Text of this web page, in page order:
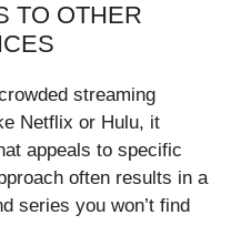
TO OTHER
streaming
Netflix or Hulu, it
appeals to specific
often results in a
series you won’t find